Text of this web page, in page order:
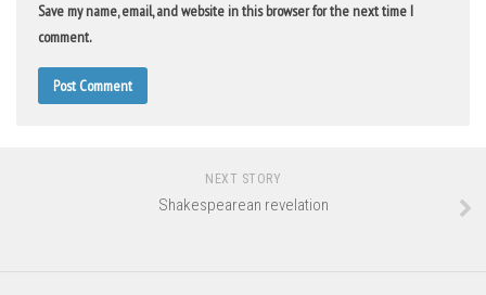
Save my name, email, and website in this browser for the next time I
comment.
NEXT STORY
Shakespearean revelation